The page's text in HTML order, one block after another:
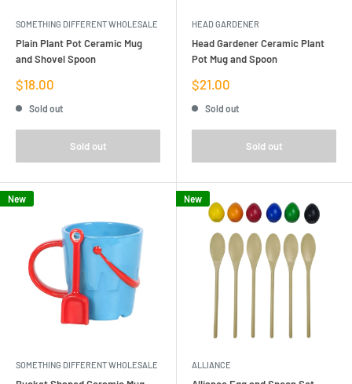
SOMETHING DIFFERENT WHOLESALE
Plain Plant Pot Ceramic Mug
and Shovel Spoon
Sale
price
$18.00
Sold out
Sold out
HEAD GARDENER
Head Gardener Ceramic Plant
Pot Mug and Spoon
Sale
price
$21.00
Sold out
Sold out
New
SOMETHING DIFFERENT WHOLESALE
New
ALLIANCE